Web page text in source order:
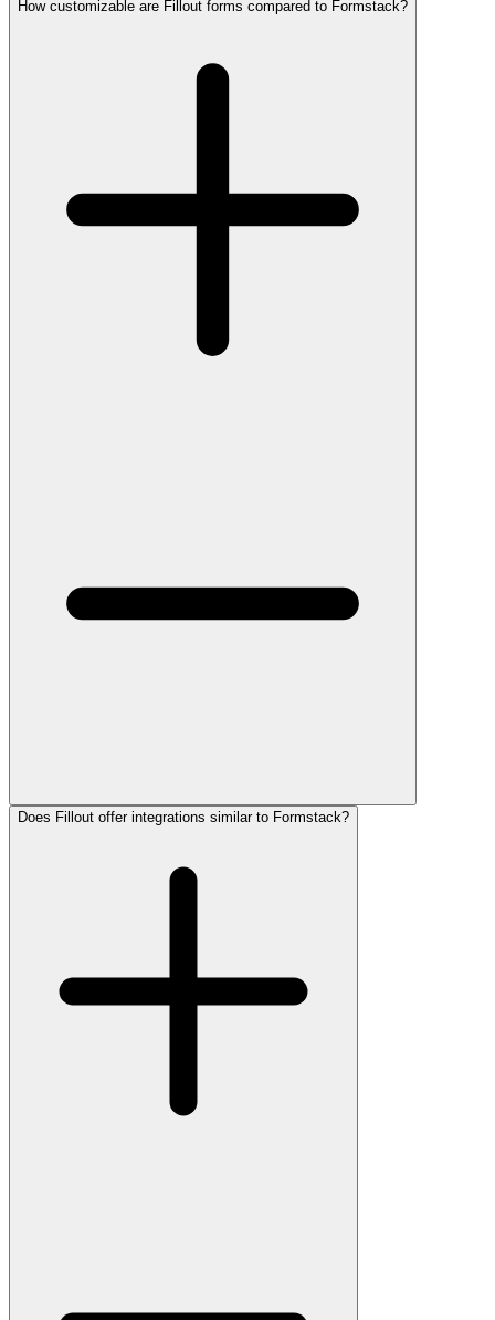
How customizable are Fillout forms compared to Formstack?
Does Fillout offer integrations similar to Formstack?